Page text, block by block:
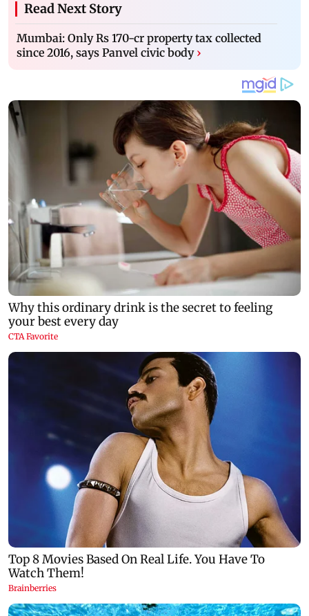
Read Next Story
Mumbai: Only Rs 170-cr property tax collected
since 2016, says Panvel civic body ›